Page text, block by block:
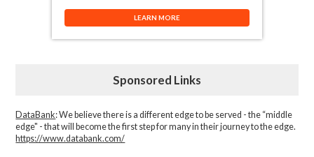
LEARN MORE
Sponsored Links
DataBank: We believe there is a different edge to be served - the “middle
edge" - that will become the first step for many in their journey to the edge.
https://www.databank.com/